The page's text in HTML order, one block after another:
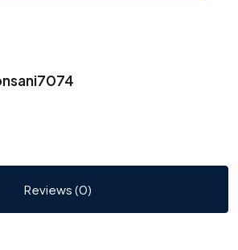
Reviews (0)